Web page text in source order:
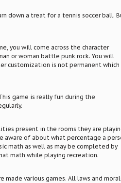
down a treat for a tennis soccer ball.
you will come across the character
or woman battle punk rock. You will
customization is not permanent which
game is really fun during the
present in the rooms they are
of about what percentage a
math as well as may be completed by
math while playing recreation.
various games. All laws and